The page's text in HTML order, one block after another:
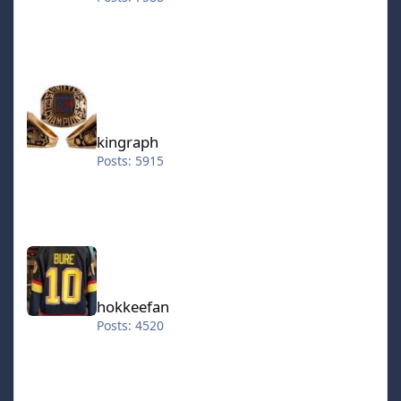
kingraph
Posts: 5915
hokkeefan
hokkeefan
Posts: 4520